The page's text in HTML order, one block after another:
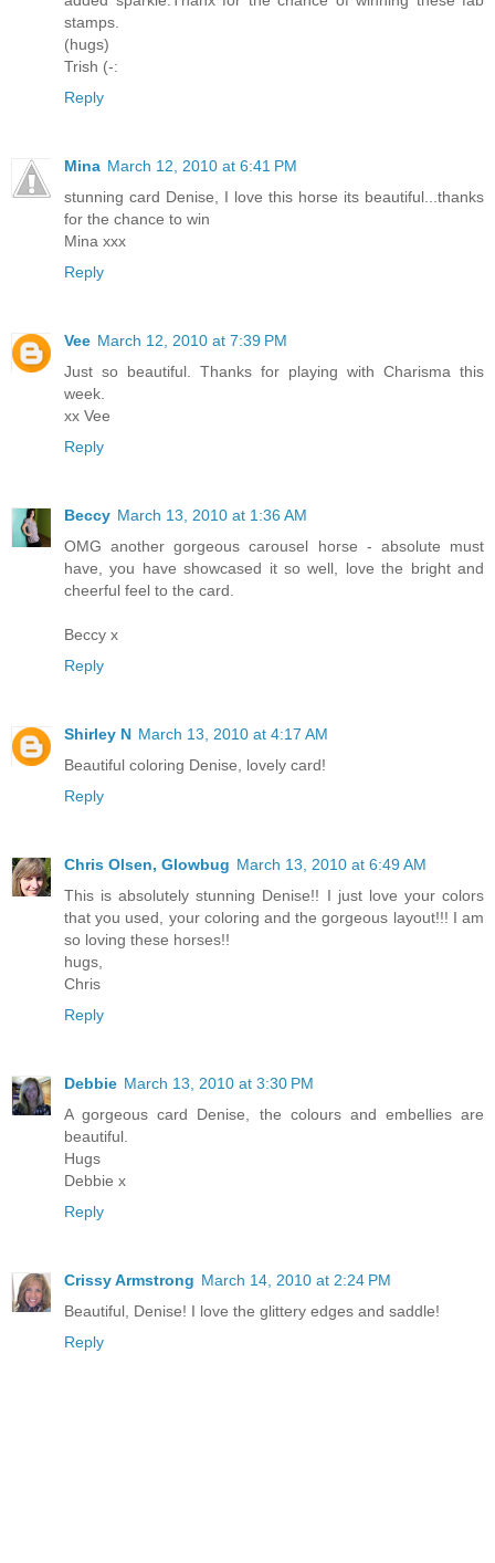
stamps.
(hugs)
Trish (-:
Reply
Mina March 12, 2010 at 6:41 PM
stunning card Denise, I love this horse its beautiful...thanks
for the chance to win
Mina xxx
Reply
Vee March 12, 2010 at 7:39 PM
Just so beautiful. Thanks for playing with Charisma this
week.
xx Vee
Reply
Beccy March 13, 2010 at 1:36 AM
OMG another gorgeous carousel horse - absolute must
have, you have showcased it so well, love the bright and
cheerful feel to the card.
Beccy x
Reply
Shirley N March 13, 2010 at 4:17 AM
Beautiful coloring Denise, lovely card!
Reply
Chris Olsen, Glowbug March 13, 2010 at 6:49 AM
This is absolutely stunning Denise!! I just love your colors
that you used, your coloring and the gorgeous layout!!! I am
so loving these horses!!
hugs,
Chris
Reply
Debbie March 13, 2010 at 3:30 PM
A gorgeous card Denise, the colours and embellies are
beautiful.
Hugs
Debbie x
Reply
Crissy Armstrong March 14, 2010 at 2:24 PM
Beautiful, Denise! I love the glittery edges and saddle!
Reply